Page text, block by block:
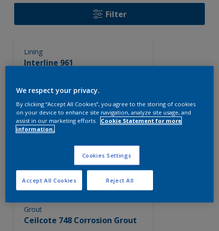
Filter
Lining
Interline 961
epoxy phenolic tank lining for
lightly pitted surfaces.
Primer
A two component epoxy anti-
corrosive primer pigmented with zinc
phosphate.
Grout
Ceilcote 748 Corrosion Grout
We respect your privacy.
By clicking “Accept All Cookies”, you agree to the storing of cookies
on your device to enhance site navigation, analyze site usage, and
assist in our marketing efforts.
Cookie Statement for more
information.
Cookies Settings
Reject All
Accept All Cookies